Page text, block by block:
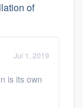
of
Jul 1, 2019
is its own